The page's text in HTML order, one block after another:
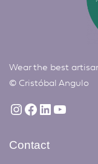
Wear the best
© Cristóbal Angulo
Contact